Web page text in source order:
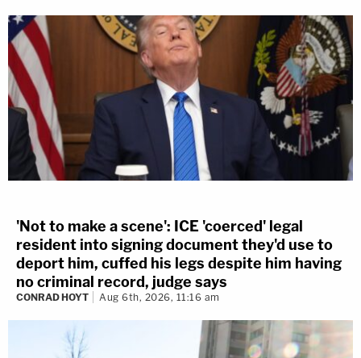
'Not to make a scene': ICE 'coerced' legal
resident into signing document they'd use to
deport him, cuffed his legs despite him having
no criminal record, judge says
CONRAD HOYT Aug 6th, 2026, 11:16 am